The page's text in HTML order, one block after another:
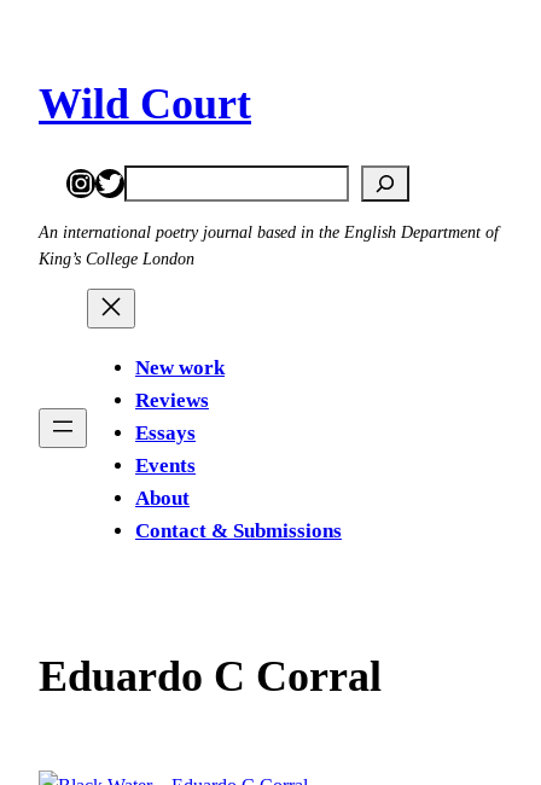
content
Wild Court
Instagram
Twitter
Search
An international poetry journal based in the English Department of
King’s College London
New work
Reviews
Essays
Events
About
Contact & Submissions
Eduardo C Corral